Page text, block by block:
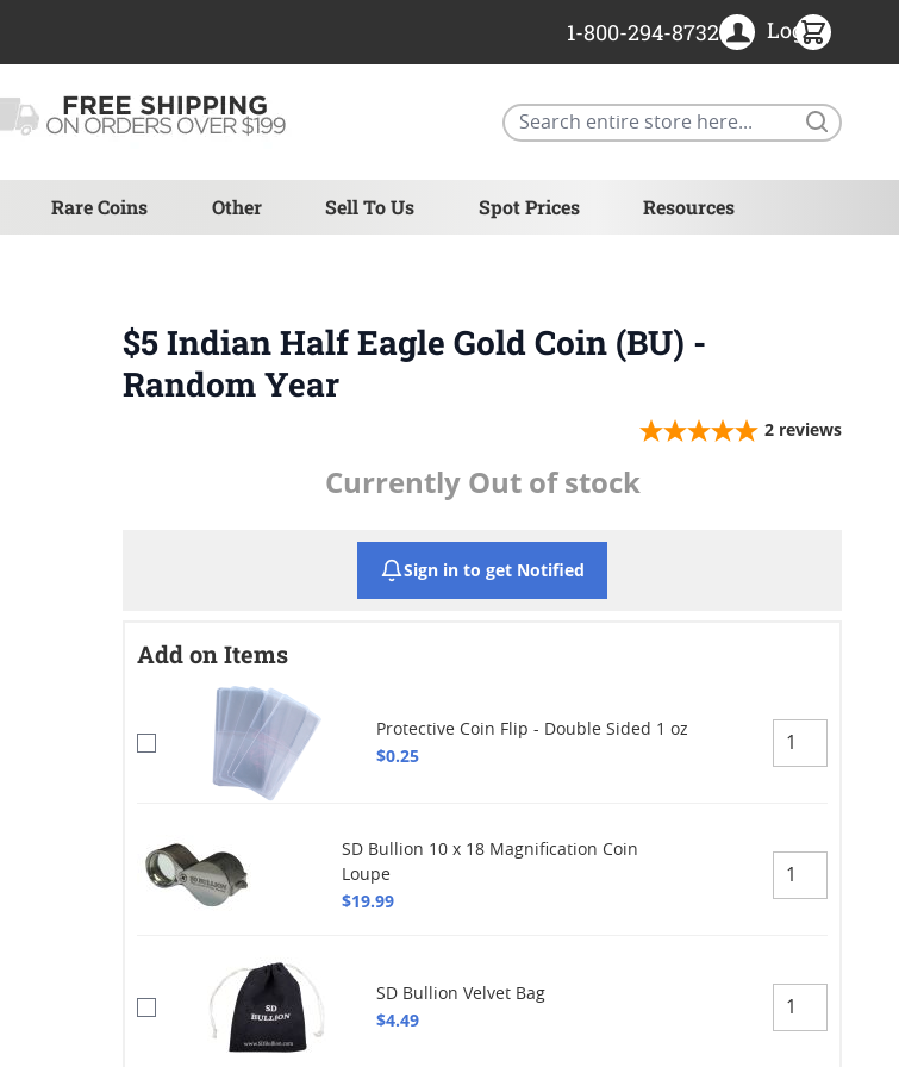
Rare Coins Other Sell To Us Spot Prices Resources
1-800-294-8732 Login
$5 Indian Half Eagle Gold Coin (BU) -
Random Year
2 reviews
Currently Out of stock
Sign in to get Notified
Add on Items
Protective Coin Flip - Double Sided 1 oz
$0.25
SD Bullion 10 x 18 Magnification Coin
Loupe
$19.99
SD Bullion Velvet Bag
$4.49